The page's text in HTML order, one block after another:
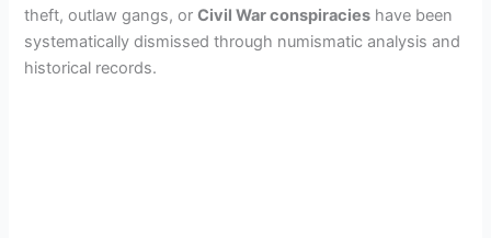
theft, outlaw gangs, orCivil War conspiracies have been
systematically dismissed through numismatic analysis and
historical records.